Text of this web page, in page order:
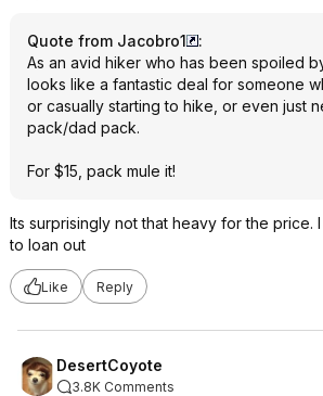
Quote from Jacobro1
:
As an avid hiker who has been spoiled
looks like a fantastic deal for someone
or casually starting to hike, or even just
pack/dad pack.
For $15, pack mule it!
Its surprisingly not that heavy for the price.
to loan out
Like Reply
DesertCoyote
3.8K Comments